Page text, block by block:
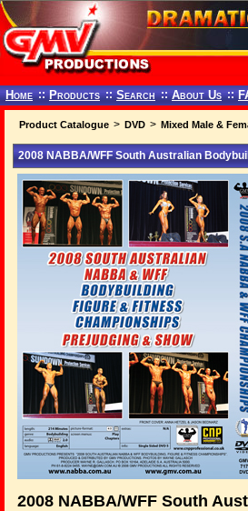
Home :: Products :: Search :: About Us ::
Product Catalogue > DVD > Mixed Male &
2008 NABBA/WFF South Australian
2008 NABBA/WFF South